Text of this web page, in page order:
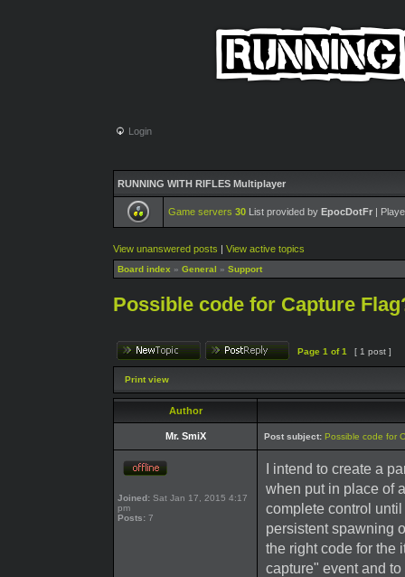
Login
RUNNING WITH RIFLES Multiplayer
Game servers 30 List provided by EpocDotFr |
View unanswered posts | View active topics
Board index » General » Support
Possible code for Capture
Page 1 of1 [ 1 post ]
Print view
Author
Mr. SmiX Post subject: Possible code for
Joined: Sat Jan 17, 2015 4:17
pm
Posts: 7
I intend to create a
when put in place of
complete control
persistent spawning
the right code for the
capture" event and